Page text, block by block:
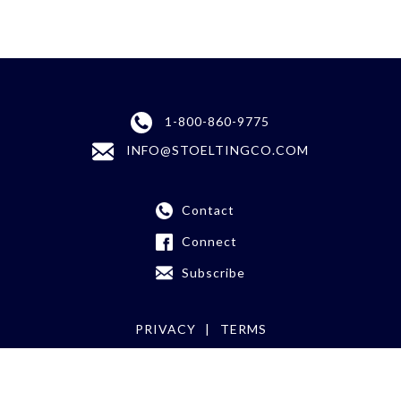
1-800-860-9775
INFO@STOELTINGCO.COM
Contact
Connect
Subscribe
PRIVACY TERMS